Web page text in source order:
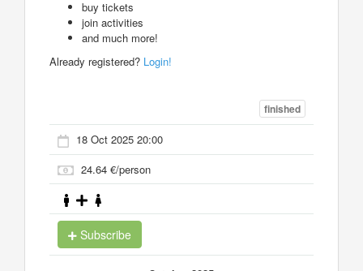
buy tickets
join activities
and much more!
Already registered? Login!
finished
18 Oct 2025 20:00
24.64 €/person
Subscribe